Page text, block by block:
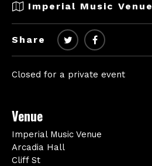
Imperial Music Venue
Share
Closed for a private event
Venue
Imperial Music Venue
Arcadia Hall
Cliff St